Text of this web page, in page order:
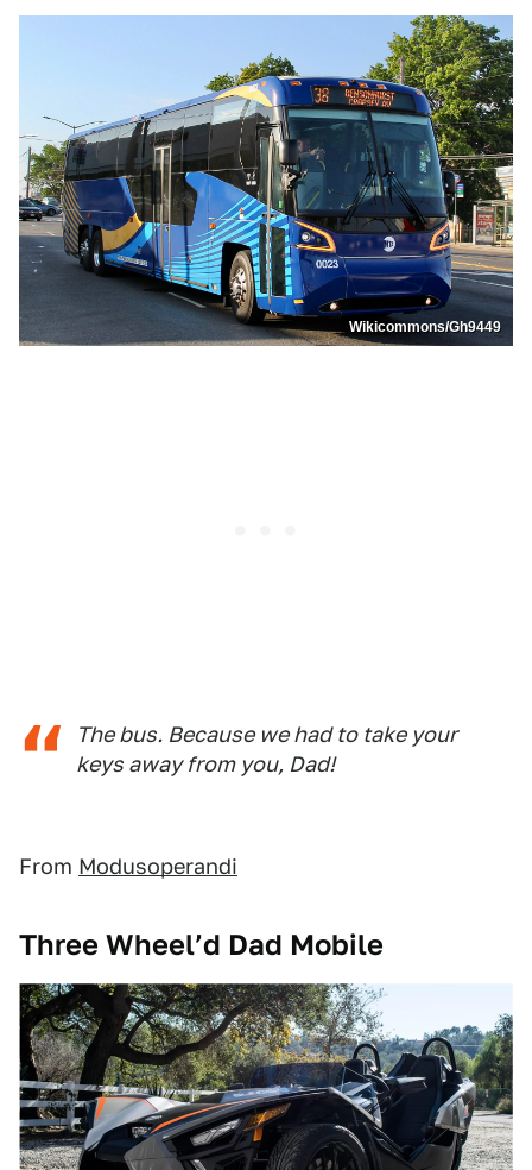
Wikicommons/Gh9449
The bus. Because we had to take your
keys away from you, Dad!
From Modusoperandi
Three Wheel’d Dad Mobile